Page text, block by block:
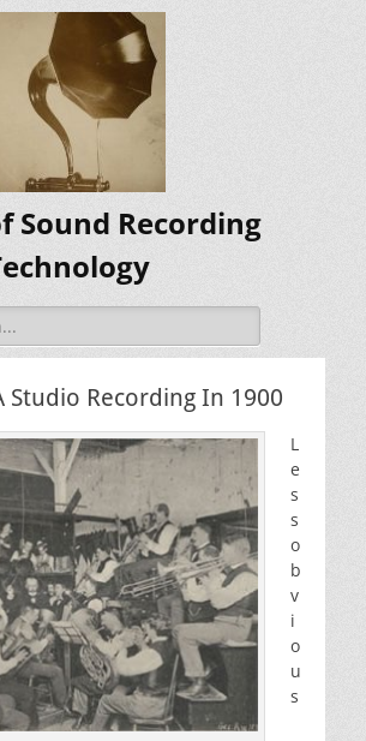
Sound Recording
Studio Recording In 1900
L
e
s
s
o
b
v
i
o
u
s